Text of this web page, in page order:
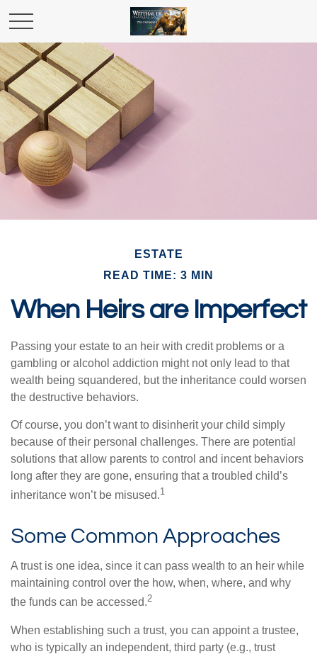
ESTATE
READ TIME: 3 MIN
When Heirs are Imperfect
Passing your estate to an heir with credit problems or a
gambling or alcohol addiction might not only lead to that
wealth being squandered, but the inheritance could worsen
the destructive behaviors.
Of course, you don’t want to disinherit your child simply
because of their personal challenges. There are potential
solutions that allow parents to control and incent behaviors
long after they are gone, ensuring that a troubled child’s
inheritance won’t be misused.1
Some Common Approaches
A trust is one idea, since it can pass wealth to an heir while
maintaining control over the how, when, where, and why
the funds can be accessed.2
When establishing such a trust, you can appoint a trustee,
who is typically an independent, third party (e.g., trust